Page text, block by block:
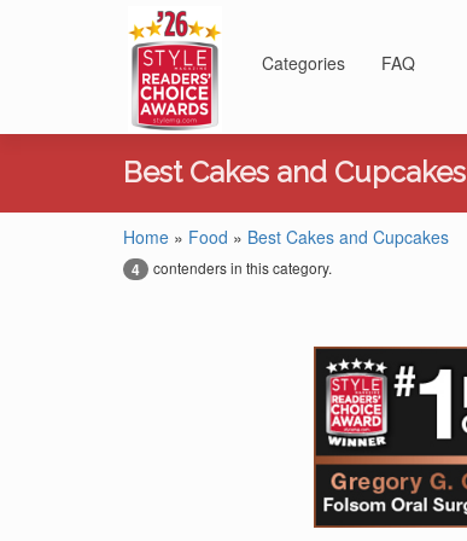
Categories FAQ
Best Cakes and Cupcakes
Home » Food » Best Cakes and Cupcakes
4 contenders in this category.